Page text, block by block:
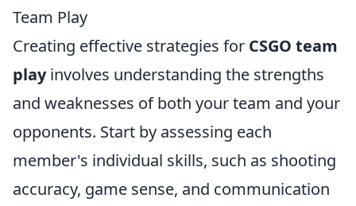
Team Play
Creating effective strategies for CSGO team
playinvolves understanding the strengths
and weaknesses of both your team and your
opponents. Start by assessing each
member's individual skills, such as shooting
accuracy, game sense, and communication